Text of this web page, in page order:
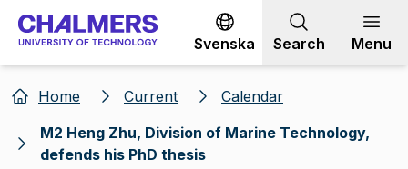
Go to content
Svenska Search Menu
Home Current
Calendar
M2 Heng Zhu, Division of Marine Technology,
defends his PhD thesis